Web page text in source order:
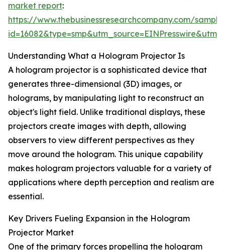
market report:
https://www.thebusinessresearchcompany.com/
Understanding What a Hologram Projector Is
A hologram projector is a sophisticated device that
generates three-dimensional (3D) images, or
holograms, by manipulating light to reconstruct an
object's light field. Unlike traditional displays, these
projectors create images with depth, allowing
observers to view different perspectives as they
move around the hologram. This unique capability
makes hologram projectors valuable for a variety of
applications where depth perception and realism are
essential.
Key Drivers Fueling Expansion in the Hologram
Projector Market
One of the primary forces propelling the hologram